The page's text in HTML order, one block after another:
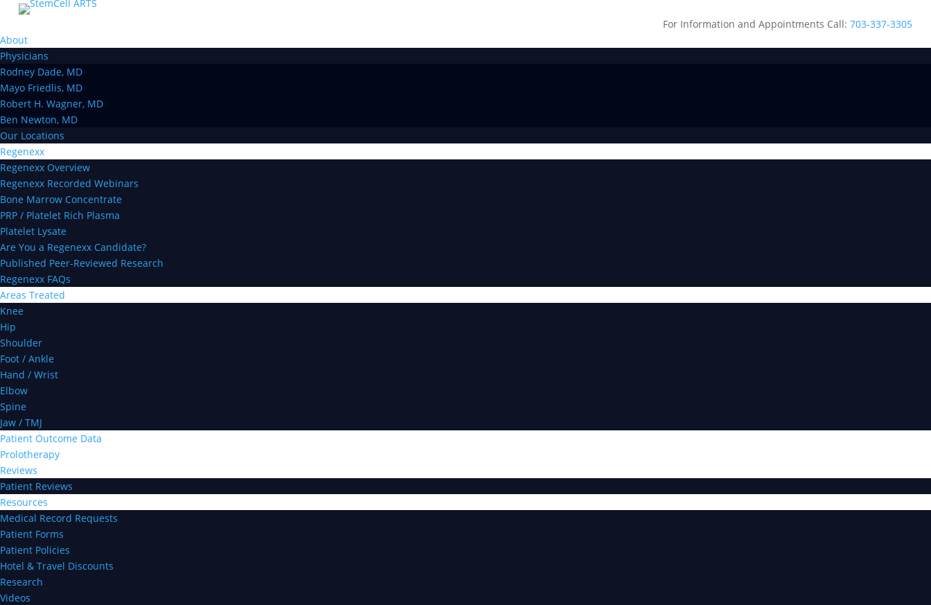
For Information and Appointments Call:703-337-3305
About
Physicians
Rodney Dade, MD
Mayo Friedlis, MD
Robert H. Wagner, MD
Ben Newton, MD
Our Locations
Regenexx
Regenexx Overview
Regenexx Recorded Webinars
Bone Marrow Concentrate
PRP / Platelet Rich Plasma
Platelet Lysate
Are You a Regenexx Candidate?
Published Peer-Reviewed Research
Regenexx FAQs
Areas Treated
Knee
Hip
Shoulder
Foot / Ankle
Hand / Wrist
Elbow
Spine
Jaw / TMJ
Patient Outcome Data
Prolotherapy
Reviews
Patient Reviews
Resources
Medical Record Requests
Patient Forms
Patient Policies
Hotel & Travel Discounts
Research
Videos